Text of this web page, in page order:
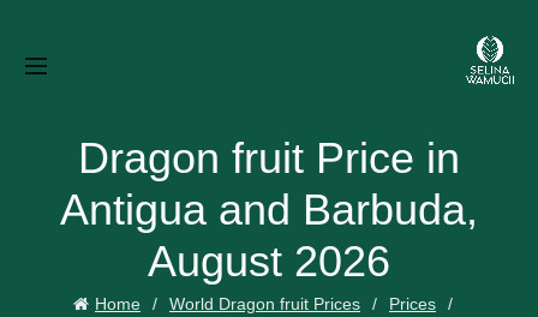
Dragon fruit Price in
Antigua and Barbuda,
August 2026
Home World Dragon fruit Prices
Prices